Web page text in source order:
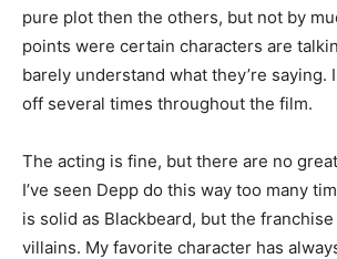
pure plot then the others, but not by
points were certain characters are
barely understand what they’re saying.
off several times throughout the film.
The acting is fine, but there are no
I’ve seen Depp do this way too many
is solid as Blackbeard, but the
villains. My favorite character has